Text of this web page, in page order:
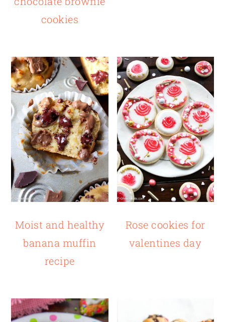
cookies
Moist and healthy
banana muffin
recipe
Rose cookies for
valentines day